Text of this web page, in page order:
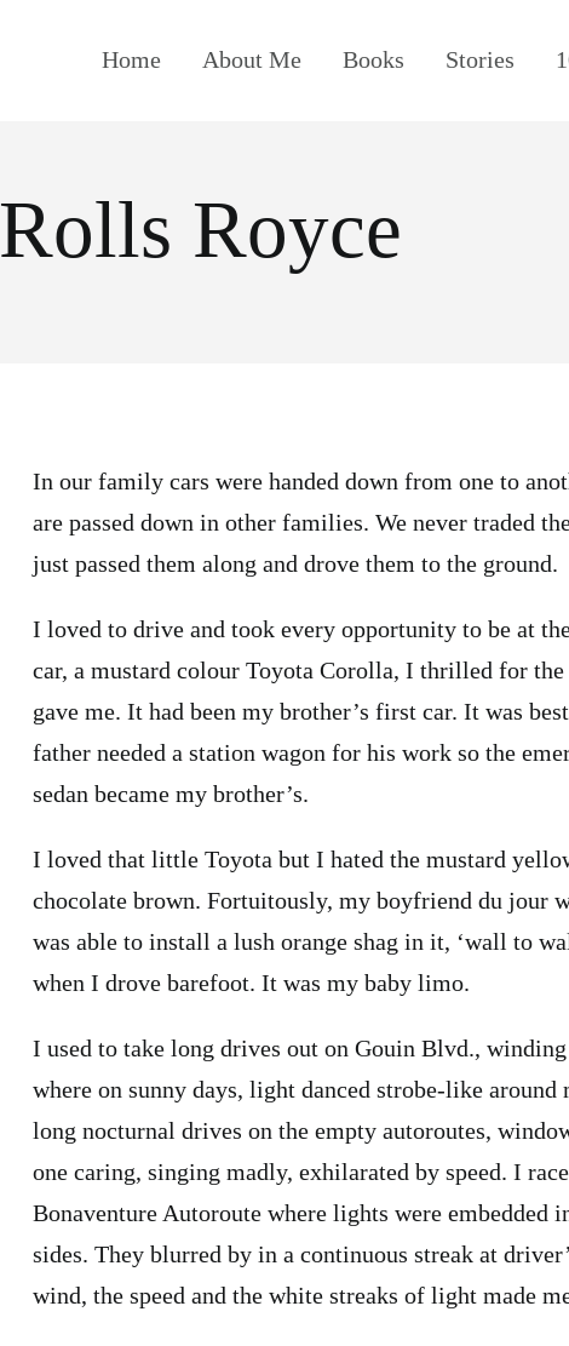
Home About Me Books Stories
Rolls Royce
In our family cars were handed down from one to
are passed down in other families. We never traded
just passed them along and drove them to the ground.
I loved to drive and took every opportunity to be at
car, a mustard colour Toyota Corolla, I thrilled for the
gave me. It had been my brother’s first car. It was
father needed a station wagon for his work so the
sedan became my brother’s.
I loved that little Toyota but I hated the mustard
chocolate brown. Fortuitously, my boyfriend du jour
was able to install a lush orange shag in it, ‘wall to
when I drove barefoot. It was my baby limo.
I used to take long drives out on Gouin Blvd.,
where on sunny days, light danced strobe-like
long nocturnal drives on the empty autoroutes,
one caring, singing madly, exhilarated by speed. I
Bonaventure Autoroute where lights were embedded
sides. They blurred by in a continuous streak at
wind, the speed and the white streaks of light made